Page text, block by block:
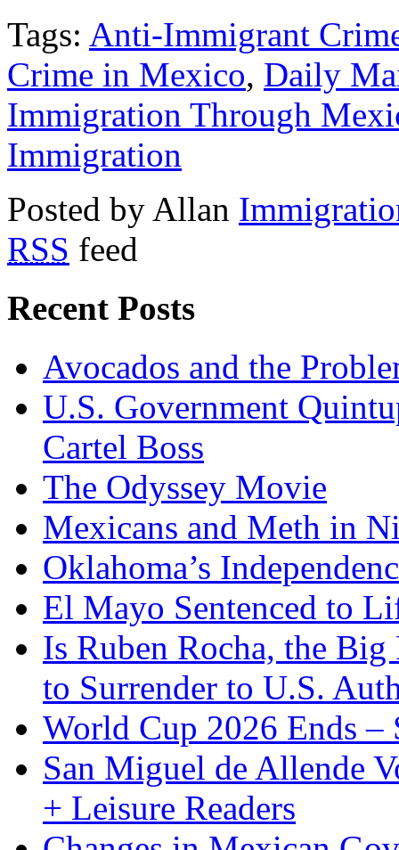
Tags: Anti-Immigrant
Crime in Mexico, Daily
Immigration Through
Immigration
Posted by Allan
RSS feed
Recent Posts
Avocados and the
U.S. Government
Cartel Boss
The Odyssey Movie
Mexicans and Meth in
Oklahoma’s
El Mayo Sentenced to
Is Ruben Rocha, the
to Surrender to U.S.
World Cup 2026 Ends –
San Miguel de Allende
+ Leisure Readers